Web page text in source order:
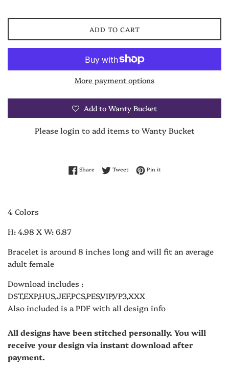
ADD TO CART
More payment options
Add to Wanty Bucket
Please login to add items to Wanty Bucket
ShareShare on Facebook
TweetTweet on Twitter
Pin itPin on Pinterest
4 Colors
H: 4.98 X W: 6.87
Bracelet is around 8 inches long and will fit an average
adult female
Download includes :
DST,EXP,HUS,JEF,PCS,PES,VIP,VP3,XXX
Also included is a PDF with all design info
All designs have been stitched personally. You will
receive your design via instant download after
payment.